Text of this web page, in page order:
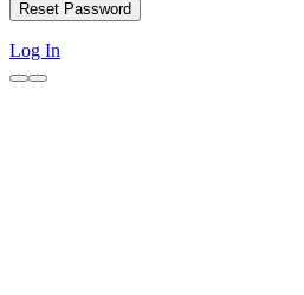
Log In